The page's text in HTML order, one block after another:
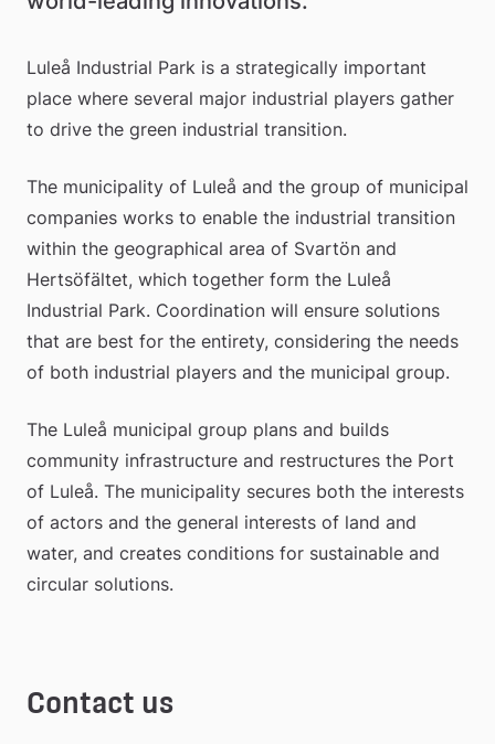
Luleå Industrial Park is a strategically important
place where several major industrial players gather
to drive the green industrial transition.
The municipality of Luleå and the group of municipal
companies works to enable the industrial transition
within the geographical area of Svartön and
Hertsöfältet, which together form the Luleå
Industrial Park. Coordination will ensure solutions
that are best for the entirety, considering the needs
of both industrial players and the municipal group.
The Luleå municipal group plans and builds
community infrastructure and restructures the Port
of Luleå. The municipality secures both the interests
of actors and the general interests of land and
water, and creates conditions for sustainable and
circular solutions.
Contact us